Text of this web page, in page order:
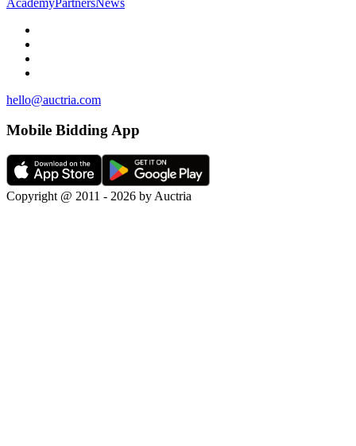
hello@auctria.com
Mobile Bidding App
Copyright @ 2011 - 2026 by Auctria